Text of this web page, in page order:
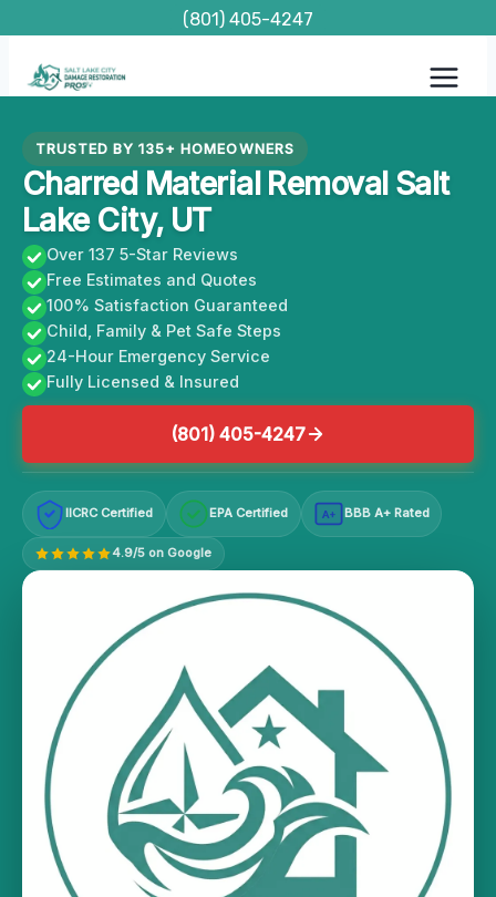
content
(801) 405-4247
TRUSTED BY 135+ HOMEOWNERS
Charred Material Removal Salt
Lake City, UT
Over 137 5-Star Reviews
Free Estimates and Quotes
100% Satisfaction Guaranteed
Child, Family & Pet Safe Steps
24-Hour Emergency Service
Fully Licensed & Insured
(801) 405-4247
IICRC Certified EPA Certified A+ BBB A+ Rated
4.9/5 on Google